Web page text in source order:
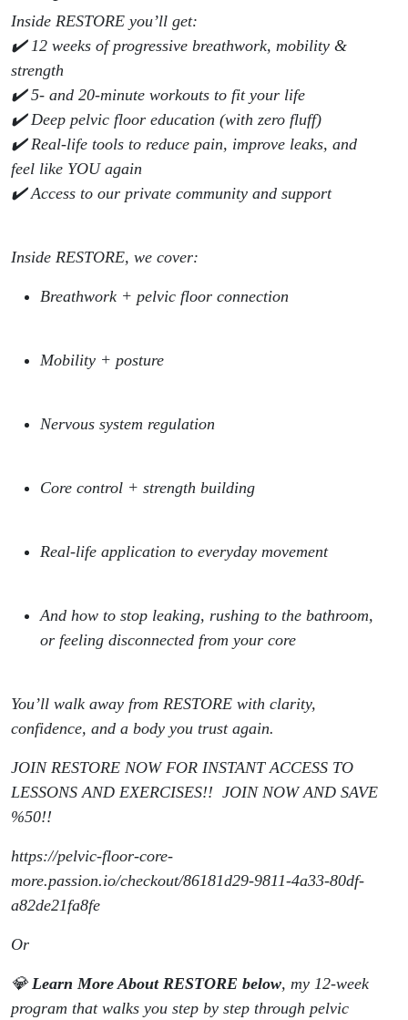
Inside RESTORE you’ll get:
✔️ 12 weeks of progressive breathwork, mobility &
strength
✔️ 5- and 20-minute workouts to fit your life
✔️ Deep pelvic floor education (with zero fluff)
✔️ Real-life tools to reduce pain, improve leaks, and
feel like YOU again
✔️ Access to our private community and support
Inside RESTORE, we cover:
Breathwork + pelvic floor connection
Mobility + posture
Nervous system regulation
Core control + strength building
Real-life application to everyday movement
And how to stop leaking, rushing to the bathroom,
or feeling disconnected from your core
You’ll walk away from RESTORE with clarity,
confidence, and a body you trust again.
JOIN RESTORE NOW FOR INSTANT ACCESS TO
LESSONS AND EXERCISES!! JOIN NOW AND SAVE
%50!!
https://pelvic-floor-core-
more.passion.io/checkout/86181d29-9811-4a33-80df-
a82de21fa8fe
Or
💎Learn More About RESTORE below, my 12-week
program that walks you step by step through pelvic